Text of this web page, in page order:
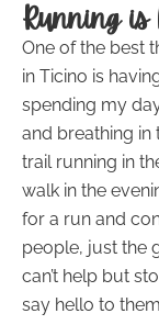
Running is
One of the best
in Ticino is
spending my
and breathing in
trail running in
walk in the
for a run and
people, just the
can’t help but
say hello to